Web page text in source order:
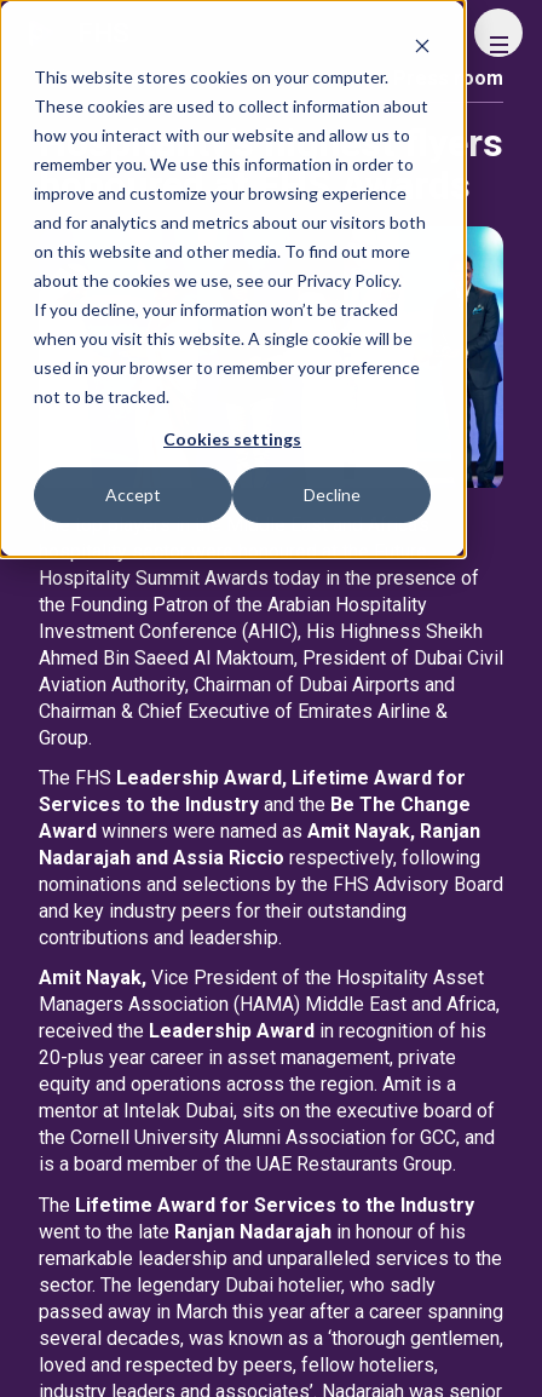
This website stores cookies on your computer.
These cookies are used to collect information about
how you interact with our website and allow us to
remember you. We use this information in order to
improve and customize your browsing experience
and for analytics and metrics about our visitors both
on this website and other media. To find out more
about the cookies we use, see our Privacy Policy.
If you decline, your information won’t be tracked
when you visit this website. A single cookie will be
used in your browser to remember your preference
not to be tracked.
Cookies settings
Accept Decline
Content library Press room
Hospitality’s highest flyers
honoured at FHS Awards
The top players in the Middle East and Africa’s
hospitality sector were honoured at the Future
Hospitality Summit Awards today in the presence of
the Founding Patron of the Arabian Hospitality
Investment Conference (AHIC), His Highness Sheikh
Ahmed Bin Saeed Al Maktoum, President of Dubai Civil
Aviation Authority, Chairman of Dubai Airports and
Chairman & Chief Executive of Emirates Airline &
Group.
The FHS Leadership Award, Lifetime Award for
Services to the Industry and the Be The Change
Award winners were named as Amit Nayak, Ranjan
Nadarajah and Assia Riccio respectively, following
nominations and selections by the FHS Advisory Board
and key industry peers for their outstanding
contributions and leadership.
Amit Nayak, Vice President of the Hospitality Asset
Managers Association (HAMA) Middle East and Africa,
received the Leadership Award in recognition of his
20-plus year career in asset management, private
equity and operations across the region. Amit is a
mentor at Intelak Dubai, sits on the executive board of
the Cornell University Alumni Association for GCC, and
is a board member of the UAE Restaurants Group.
The Lifetime Award for Services to the Industry
went to the late Ranjan Nadarajah in honour of his
remarkable leadership and unparalleled services to the
sector. The legendary Dubai hotelier, who sadly
passed away in March this year after a career spanning
several decades, was known as a ‘thorough gentlemen,
loved and respected by peers, fellow hoteliers,
industry leaders and associates’. Nadarajah was senior